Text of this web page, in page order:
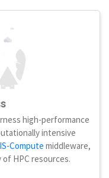
high-performance
intensive
Compute middleware,
of HPC resources.